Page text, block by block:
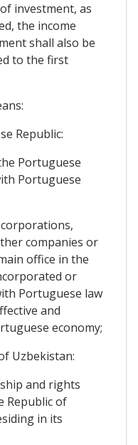
investment, as
the income
shall also be
to the first
Republic:
Portuguese
Portuguese
companies or
office in the
or
Portuguese law
and
economy;
Uzbekistan:
and rights
Republic of
in its